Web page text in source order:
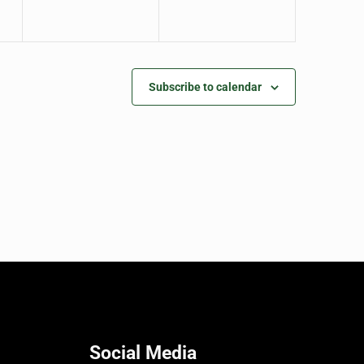
Subscribe to calendar
Social Media